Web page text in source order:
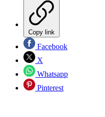
Copy link
Facebook
X
Whatsapp
Pinterest